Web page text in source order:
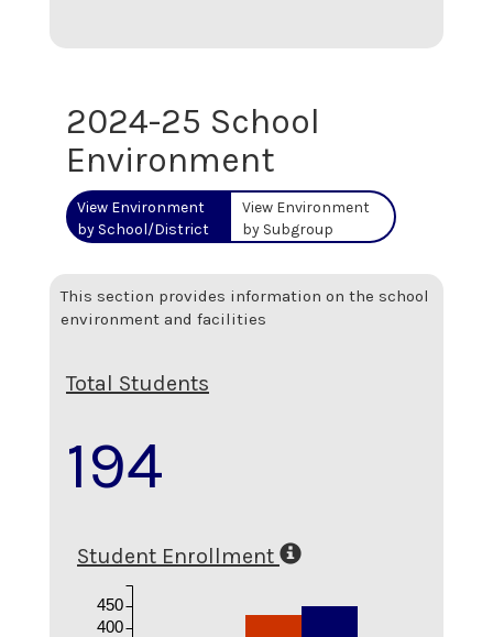
2024-25 School
Environment
View Environment
by School/District
View Environment
by Subgroup
This section provides information on the school
environment and facilities
Total Students
194
Student Enrollment
400
450